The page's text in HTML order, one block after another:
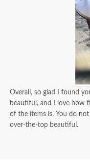
Overall, so glad I found
beautiful, and I love how
of the items is. You do
over-the-top beautiful.